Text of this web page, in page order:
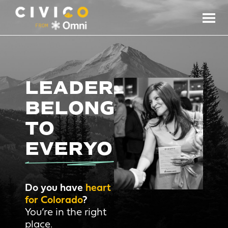
LEADERSHIP
BELONGS
TO
EVERYONE.
Do you haveheart
for Colorado?
You’re in the right
place.